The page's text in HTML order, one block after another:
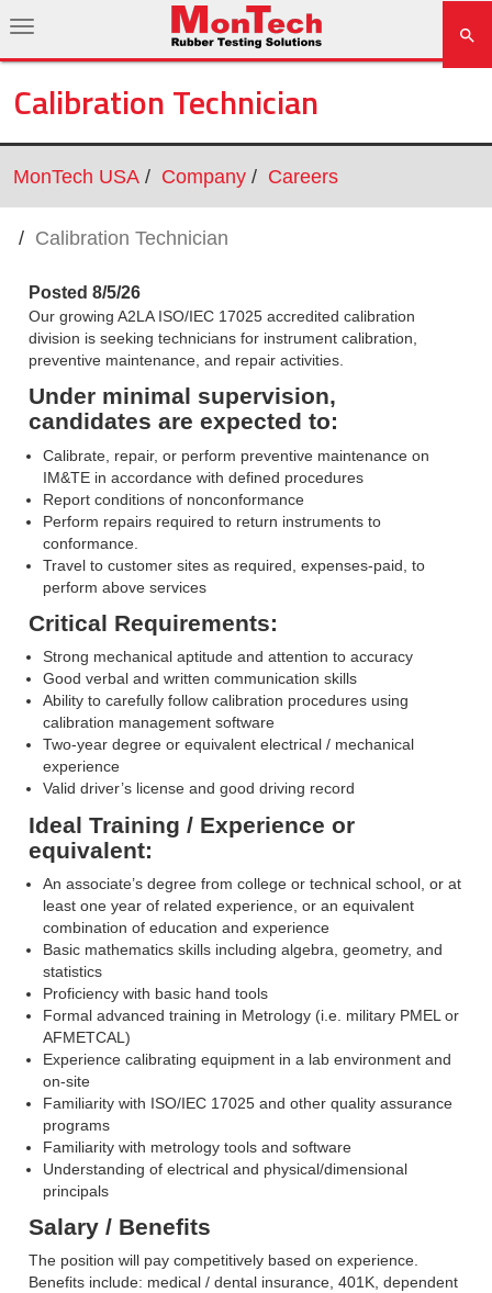
Calibration Technician
MonTech USA Company Careers
Calibration Technician
Posted 8/5/26
Our growing A2LA ISO/IEC 17025 accredited calibration
division is seeking technicians for instrument calibration,
preventive maintenance, and repair activities.
Under minimal supervision,
candidates are expected to:
Calibrate, repair, or perform preventive maintenance on
IM&TE in accordance with defined procedures
Report conditions of nonconformance
Perform repairs required to return instruments to
conformance.
Travel to customer sites as required, expenses-paid, to
perform above services
Critical Requirements:
Strong mechanical aptitude and attention to accuracy
Good verbal and written communication skills
Ability to carefully follow calibration procedures using
calibration management software
Two-year degree or equivalent electrical / mechanical
experience
Valid driver’s license and good driving record
Ideal Training / Experience or
equivalent:
An associate’s degree from college or technical school, or at
least one year of related experience, or an equivalent
combination of education and experience
Basic mathematics skills including algebra, geometry, and
statistics
Proficiency with basic hand tools
Formal advanced training in Metrology (i.e. military PMEL or
AFMETCAL)
Experience calibrating equipment in a lab environment and
on-site
Familiarity with ISO/IEC 17025 and other quality assurance
programs
Familiarity with metrology tools and software
Understanding of electrical and physical/dimensional
principals
Salary / Benefits
The position will pay competitively based on experience.
Benefits include: medical / dental insurance, 401K, dependent